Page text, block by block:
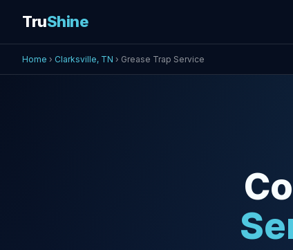
TruShine
Home › Clarksville, TN › Grease Trap Service